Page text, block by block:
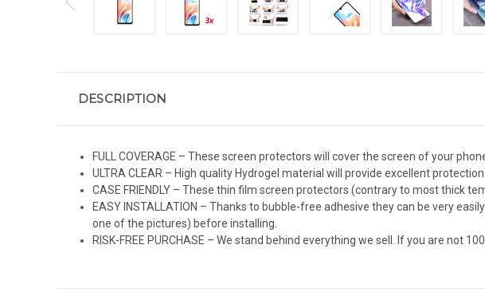
DESCRIPTION
FULL COVERAGE – These screen protectors will cover the screen of your
ULTRA CLEAR – High quality Hydrogel material will provide excellent
CASE FRIENDLY – These thin film screen protectors (contrary to most thick
EASY INSTALLATION – Thanks to bubble-free adhesive they can be very
one of the pictures) before installing.
RISK-FREE PURCHASE – We stand behind everything we sell. If you are not